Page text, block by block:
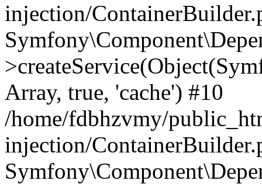
injection/
Array, true, 'cache') #10
/home/fdbhzvmy/
injection/